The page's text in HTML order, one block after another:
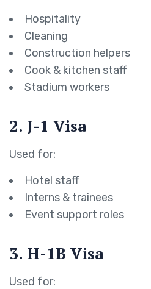
Hospitality
Cleaning
Construction helpers
Cook & kitchen staff
Stadium workers
2. J-1 Visa
Used for:
Hotel staff
Interns & trainees
Event support roles
3. H-1B Visa
Used for: